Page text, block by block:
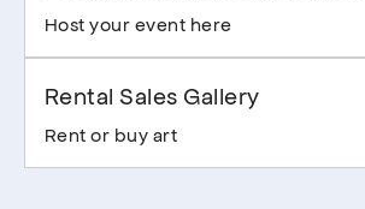
Host your event here
Rental Sales Gallery
Rent or buy art